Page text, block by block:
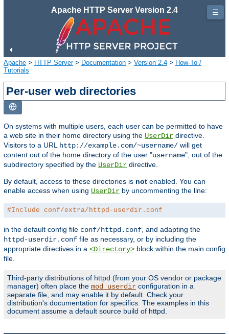
Apache HTTP Server Version 2.4
Apache > HTTP Server> Documentation > Version 2.4 > How-To /
Tutorials
Per-user web directories
On systems with multiple users, each user can be permitted to have
a web site in their home directory using the UserDir directive.
Visitors to a URL
http://example.com/~username/ will get
content out of the home directory of the user "username", out of the
subdirectory specified by the UserDir directive.
By default, access to these directories is not enabled. You can
enable access when using UserDir by uncommenting the line:
#Include conf/extra/httpd-userdir.conf
in the default config file conf/httpd.conf , and adapting the
httpd-userdir.conf file as necessary, or by including the
appropriate directives in a <Directory> block within the main config
file.
Third-party distributions of httpd (from your OS vendor or package
manager) often place the mod_userdir configuration in a
separate file, and may enable it by default. Check your
distribution's documentation for specifics. The examples in this
document assume a default source build of httpd.
☰